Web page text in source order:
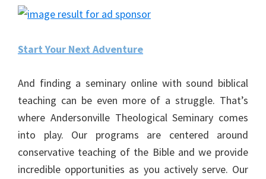
Start Your Next Adventure
And finding a seminary online with sound biblical
teaching can be even more of a struggle. That’s
where Andersonville Theological Seminary comes
into play. Our programs are centered around
conservative teaching of the Bible and we provide
incredible opportunities as you actively serve. Our